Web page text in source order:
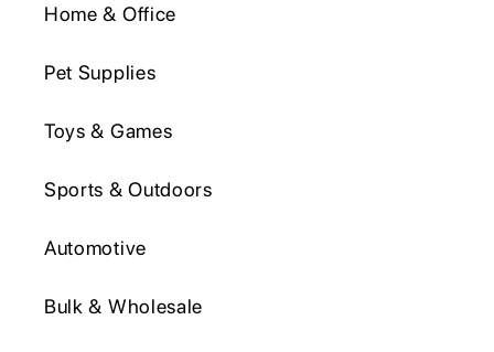
Home & Office
Pet Supplies
Toys & Games
Sports & Outdoors
Automotive
Bulk & Wholesale